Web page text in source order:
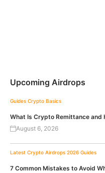
Upcoming Airdrops
Guides Crypto Basics
What Is Crypto Remittance and
August 6, 2026
Latest Crypto Airdrops 2026 Guides
7 Common Mistakes to Avoid